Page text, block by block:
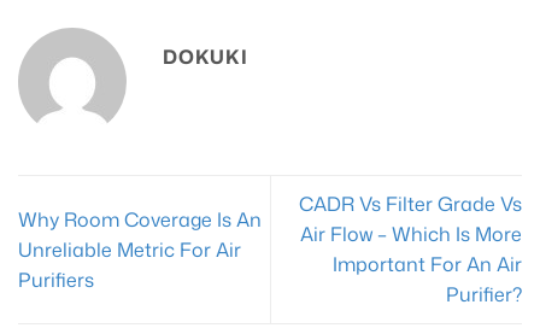
DOKUKI
Why Room Coverage Is An
Unreliable Metric For Air
Purifiers
CADR Vs Filter Grade Vs
Air Flow – Which Is More
Important For An Air
Purifier?